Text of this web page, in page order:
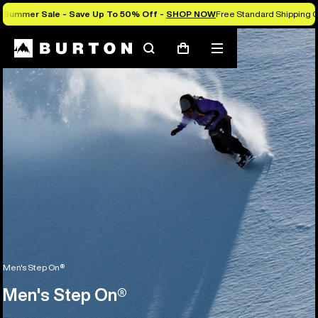
Summer Sale - Save Up To 50% Off - SHOP NOWFree Standard Shipping
SearchCart
Mobile
menu
Men's Step On®
Men's Step On®